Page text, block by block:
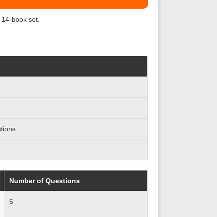
book set.
Number of Questions
6